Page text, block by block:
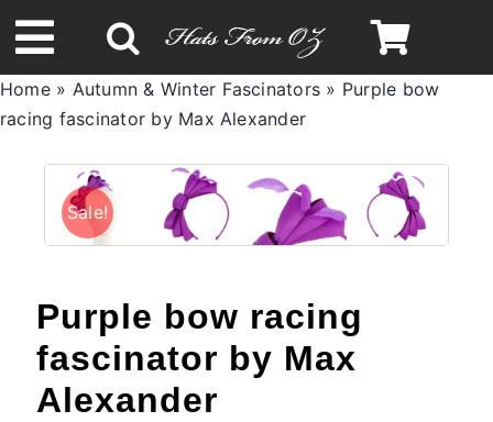
to
content
Toggle
NavigationSpring & Summer
Autumn & Winter
Limited Edition
Home» Autumn & Winter Fascinators » Purple bow
racing fascinator by Max Alexander
Sale!
Purple bow racing
fascinator by Max
Alexander